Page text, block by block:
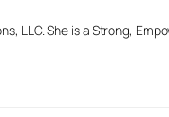
LLC. She is a Strong,